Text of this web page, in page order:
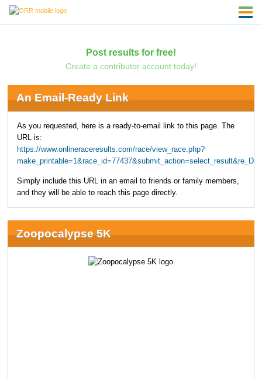
Post results for free!
Create a contributor account today!
An Email-Ready Link
As you requested, here is a ready-to-email link to this page. The
URL is:
https://www.onlineraceresults.com/race/view_race.php?
Simply include this URL in an email to friends or family members,
and they will be able to reach this page directly.
Zoopocalypse 5K